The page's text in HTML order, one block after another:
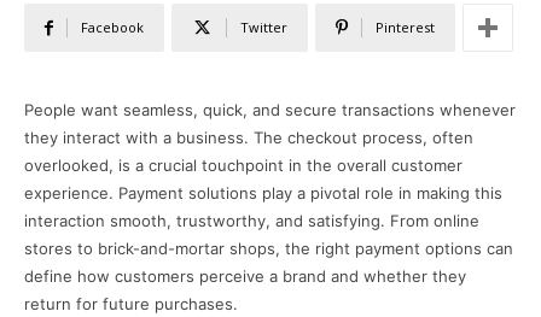
Facebook Twitter Pinterest
People want seamless, quick, and secure transactions whenever
they interact with a business. The checkout process, often
overlooked, is a crucial touchpoint in the overall customer
experience. Payment solutions play a pivotal role in making this
interaction smooth, trustworthy, and satisfying. From online
stores to brick-and-mortar shops, the right payment options can
define how customers perceive a brand and whether they
return for future purchases.